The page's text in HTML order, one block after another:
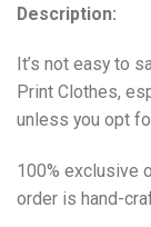
Description:
It’s not easy to
Print Clothes,
unless you opt
100% exclusive
order is hand-